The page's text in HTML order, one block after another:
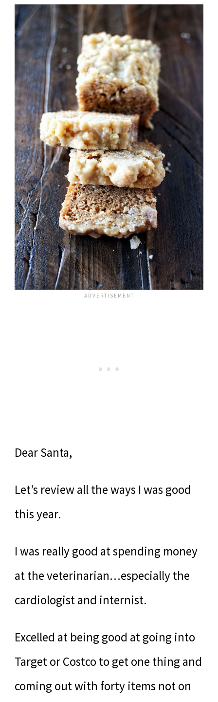
Dear Santa,
Let’s review all the ways I was good
this year.
I was really good at spending money
at the veterinarian…especially the
cardiologist and internist.
Excelled at being good at going into
Target or Costco to get one thing and
coming out with forty items not on